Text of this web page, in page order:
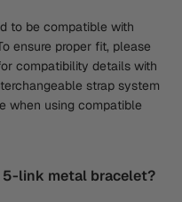
to be compatible with
ensure proper fit, please
compatibility details with
strap system
when using compatible
link metal bracelet?